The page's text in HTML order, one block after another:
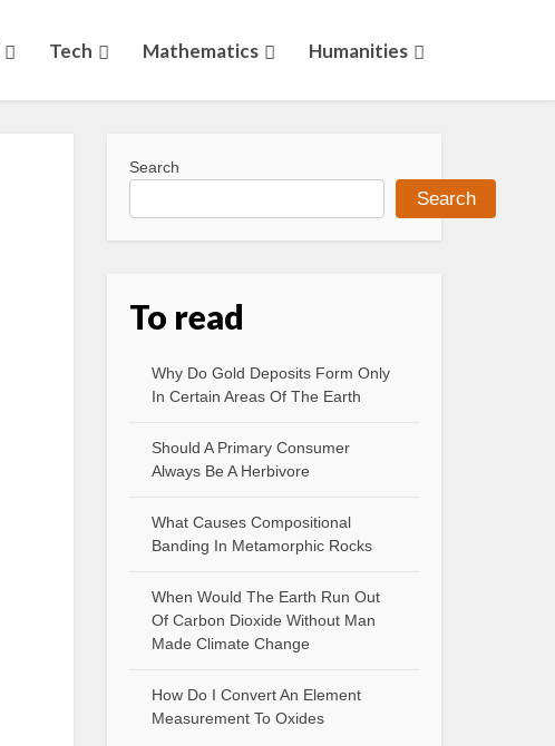
Tech Mathematics Humanities
Search
Search
To read
Why Do Gold Deposits Form Only
In Certain Areas Of The Earth
Should A Primary Consumer
Always Be A Herbivore
What Causes Compositional
Banding In Metamorphic Rocks
When Would The Earth Run Out
Of Carbon Dioxide Without Man
Made Climate Change
How Do I Convert An Element
Measurement To Oxides